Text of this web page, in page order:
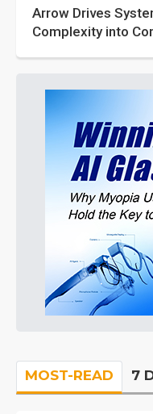
Arrow Drives
Complexity into
MOST-READ 7